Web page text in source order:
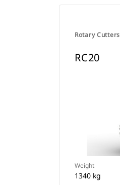
Rotary Cutters
RC20
Weight
1340 kg